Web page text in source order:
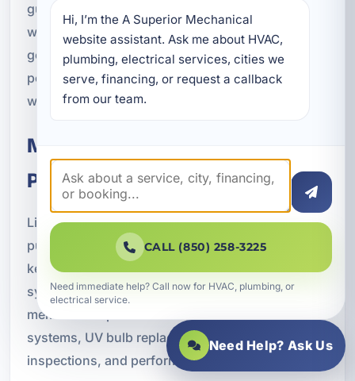
guidance on maintenance, filter changes, and
what to expect from the system over time. Our
goal is to make sure your purification equipment
performs reliably and delivers the results you
want.
Maintenance for Long-Term
Performance
Like any plumbing-related equipment, water
purification systems need routine maintenance to
keep working properly. Depending on the type of
system, that may include filter replacement,
membrane replacement for reverse osmosis
systems, UV bulb replacement, system
inspections, and performance testing.
Hi, I’m the A Superior Mechanical
website assistant. Ask me about HVAC,
plumbing, electrical services, cities we
serve, financing, or request a callback
from our team.
CALL (850) 258-3225
Need immediate help? Call now for HVAC, plumbing, or
electrical service.
Need Help? Ask Us